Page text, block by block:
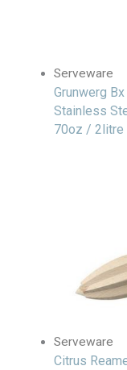
Serveware
Grunwerg
Stainless
70oz / 2litre
Serveware
Citrus